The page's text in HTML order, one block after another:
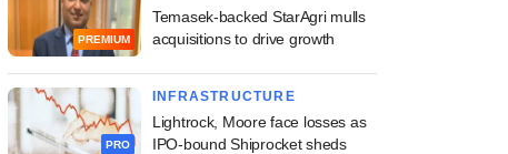
PREMIUM
Temasek-backed StarAgri mulls
acquisitions to drive growth
PRO
INFRASTRUCTURE
Lightrock, Moore face losses as
IPO-bound Shiprocket sheds